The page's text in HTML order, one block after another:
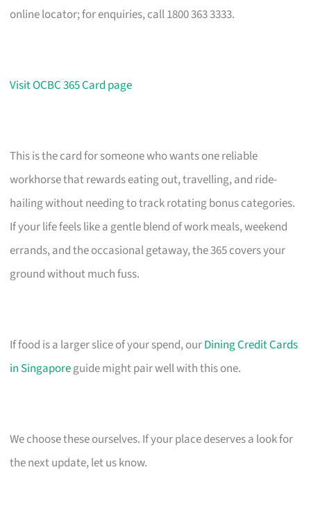
online locator; for enquiries, call 1800 363 3333.
Visit OCBC 365 Card page
This is the card for someone who wants one reliable
workhorse that rewards eating out, travelling, and ride-
hailing without needing to track rotating bonus categories.
If your life feels like a gentle blend of work meals, weekend
errands, and the occasional getaway, the 365 covers your
ground without much fuss.
If food is a larger slice of your spend, ourDining Credit Cards
in Singaporeguide might pair well with this one.
We choose these ourselves. If your place deserves a look for
the next update, let us know.